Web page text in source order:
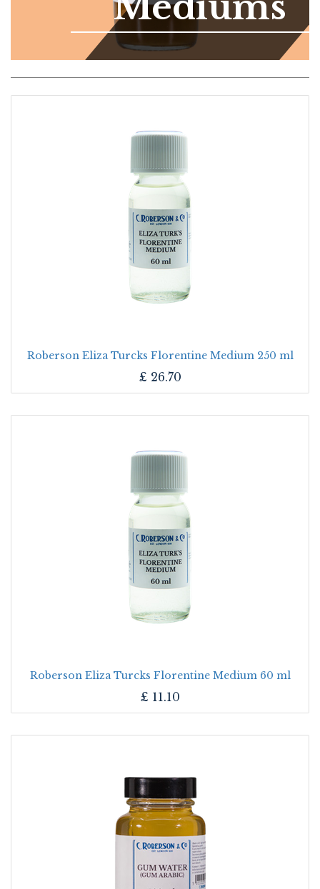
Roberson Eliza Turcks Florentine Medium 250 ml
£ 26.70
Roberson Eliza Turcks Florentine Medium 60 ml
£ 11.10